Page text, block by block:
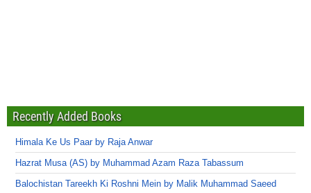
Recently Added Books
Himala Ke Us Paar by Raja Anwar
Hazrat Musa (AS) by Muhammad Azam Raza Tabassum
Balochistan Tareekh Ki Roshni Mein by Malik Muhammad Saeed